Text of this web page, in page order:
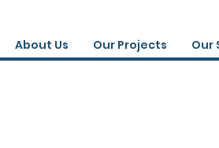
About Us Our Projects Our